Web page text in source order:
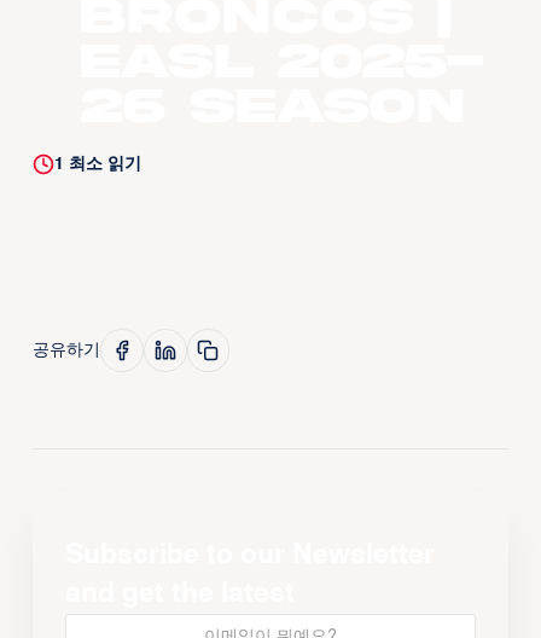
1 최소 읽기
공유하기